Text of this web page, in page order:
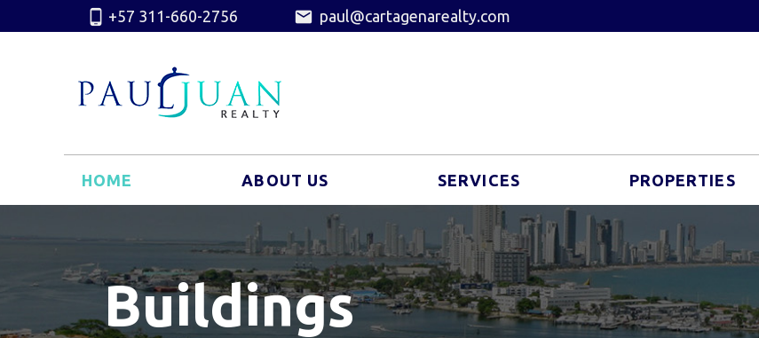
+57 311-660-2756 paul@cartagenarealty.com
HOME ABOUT US SERVICES PROPERTIES
Buildings